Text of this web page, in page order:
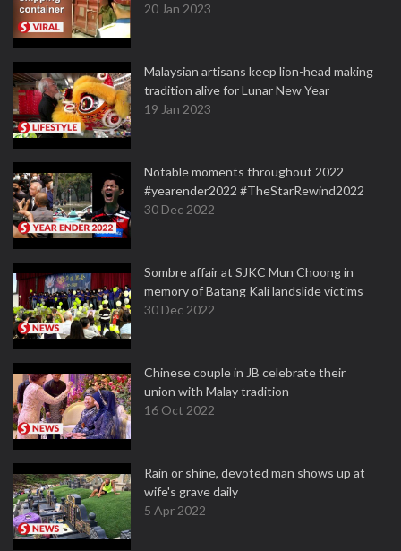
20 Jan 2023
Malaysian artisans keep lion-head making
tradition alive for Lunar New Year
19 Jan 2023
Notable moments throughout 2022
#yearender2022 #TheStarRewind2022
30 Dec 2022
Sombre affair at SJKC Mun Choong in
memory of Batang Kali landslide victims
30 Dec 2022
Chinese couple in JB celebrate their
union with Malay tradition
16 Oct 2022
Rain or shine, devoted man shows up at
wife's grave daily
5 Apr 2022